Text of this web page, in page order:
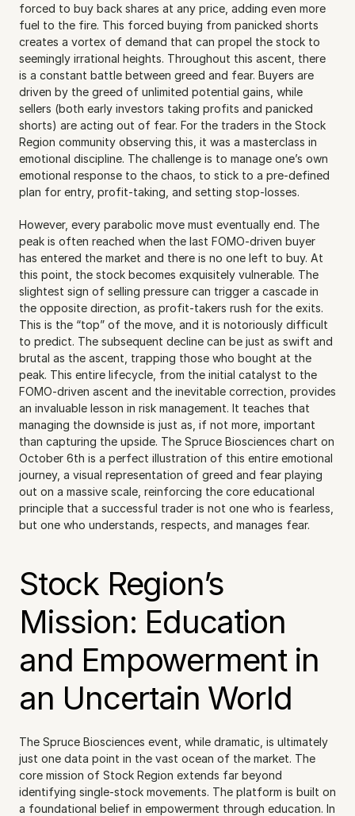
forced to buy back shares at any price, adding even more
fuel to the fire. This forced buying from panicked shorts
creates a vortex of demand that can propel the stock to
seemingly irrational heights. Throughout this ascent, there
is a constant battle between greed and fear. Buyers are
driven by the greed of unlimited potential gains, while
sellers (both early investors taking profits and panicked
shorts) are acting out of fear. For the traders in the Stock
Region community observing this, it was a masterclass in
emotional discipline. The challenge is to manage one’s own
emotional response to the chaos, to stick to a pre-defined
plan for entry, profit-taking, and setting stop-losses.
However, every parabolic move must eventually end. The
peak is often reached when the last FOMO-driven buyer
has entered the market and there is no one left to buy. At
this point, the stock becomes exquisitely vulnerable. The
slightest sign of selling pressure can trigger a cascade in
the opposite direction, as profit-takers rush for the exits.
This is the “top” of the move, and it is notoriously difficult
to predict. The subsequent decline can be just as swift and
brutal as the ascent, trapping those who bought at the
peak. This entire lifecycle, from the initial catalyst to the
FOMO-driven ascent and the inevitable correction, provides
an invaluable lesson in risk management. It teaches that
managing the downside is just as, if not more, important
than capturing the upside. The Spruce Biosciences chart on
October 6th is a perfect illustration of this entire emotional
journey, a visual representation of greed and fear playing
out on a massive scale, reinforcing the core educational
principle that a successful trader is not one who is fearless,
but one who understands, respects, and manages fear.
Stock Region’s
Mission: Education
and Empowerment in
an Uncertain World
The Spruce Biosciences event, while dramatic, is ultimately
just one data point in the vast ocean of the market. The
core mission of Stock Region extends far beyond
identifying single-stock movements. The platform is built on
a foundational belief in empowerment through education. In